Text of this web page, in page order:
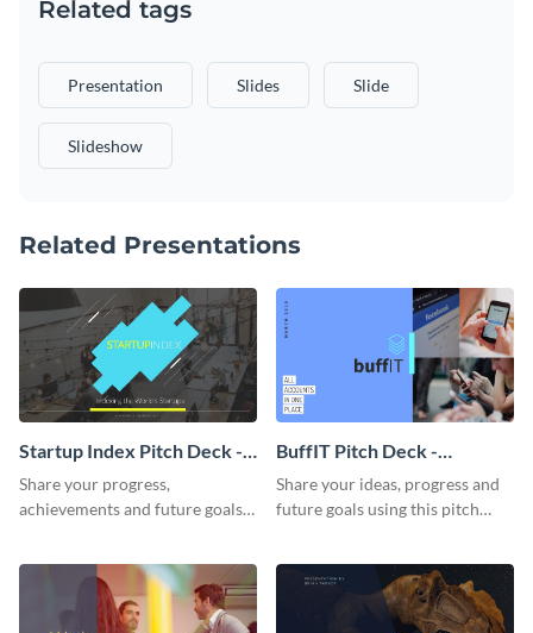
Related tags
Presentation Slides Slide
Slideshow
Related Presentations
Startup Index Pitch Deck -
Presentation
Share your progress,
achievements and future goals
BuffIT Pitch Deck -
Presentation
Share your ideas, progress and
future goals using this pitch